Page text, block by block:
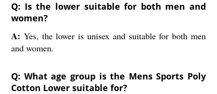
Q: Is the lower suitable for both men and
women?
A: Yes, the lower is unisex and suitable for both men
and women.
Q: What age group is the Mens Sports Poly
Cotton Lower suitable for?